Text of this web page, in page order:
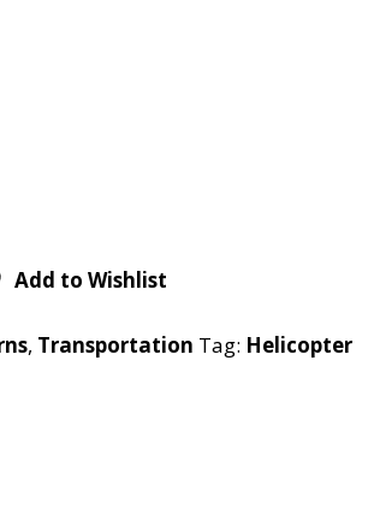
Add to Wishlist
, Transportation Tag: Helicopter